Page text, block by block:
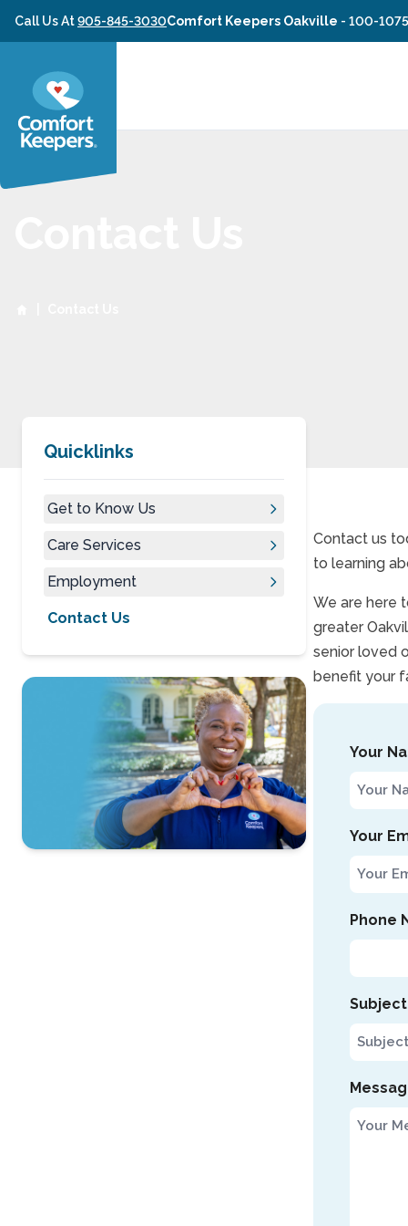
Skip to content
Call Us At905-845-3030Comfort Keepers Oakville - 100-
Quicklinks
Get to Know Us
Care Services
Employment
Contact Us
Contact us
to learning
We are here
greater
senior loved
benefit your
Your
Your
Phone
Subject